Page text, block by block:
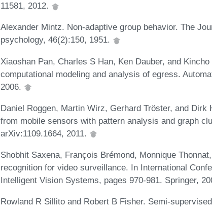
11581, 2012.
Alexander Mintz. Non-adaptive group behavior. The
psychology, 46(2):150, 1951.
Xiaoshan Pan, Charles S Han, Ken Dauber, and
computational modeling and analysis of egress.
2006.
Daniel Roggen, Martin Wirz, Gerhard Tröster, and
from mobile sensors with pattern analysis and graph
arXiv:1109.1664, 2011.
Shobhit Saxena, François Brémond, Monnique
recognition for video surveillance. In International
Intelligent Vision Systems, pages 970-981. Springer,
Rowland R Sillito and Robert B Fisher. Semi-